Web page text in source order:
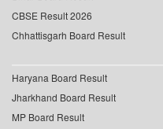
CBSE Result 2026
Chhattisgarh Board Result
Haryana Board Result
Jharkhand Board Result
MP Board Result